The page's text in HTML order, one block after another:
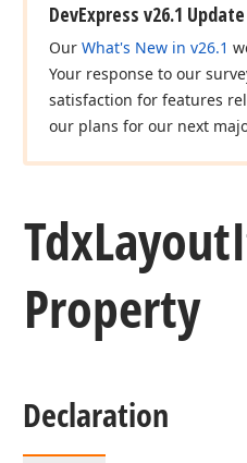
DevExpress v26.1
Our What's New in v26.1
Your response to our
satisfaction for features
our plans for our next
TdxLayout
Property
Declaration